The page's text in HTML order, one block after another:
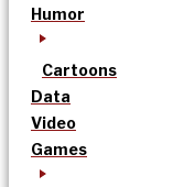
Humor
Cartoons
Data
Video
Games